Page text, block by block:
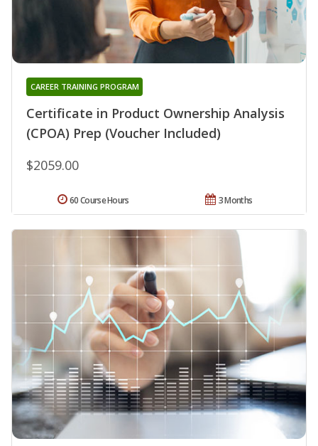
Certificate in Product Ownership Analysis
(CPOA) Prep (Voucher Included)
CAREER TRAINING PROGRAM
$2059.00
3 Months
60 Course Hours